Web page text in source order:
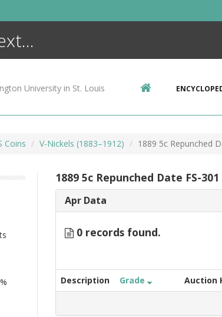
University in St. Louis
Coins V-Nickels (1883–1912) 1889 5c Repunched
1889 5c Repunched Date FS-301
Apr Data
0 records found.
Description Grade Auction